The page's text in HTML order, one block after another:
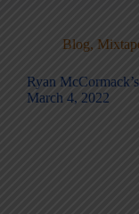
Blog,
Ryan
March 4, 2022